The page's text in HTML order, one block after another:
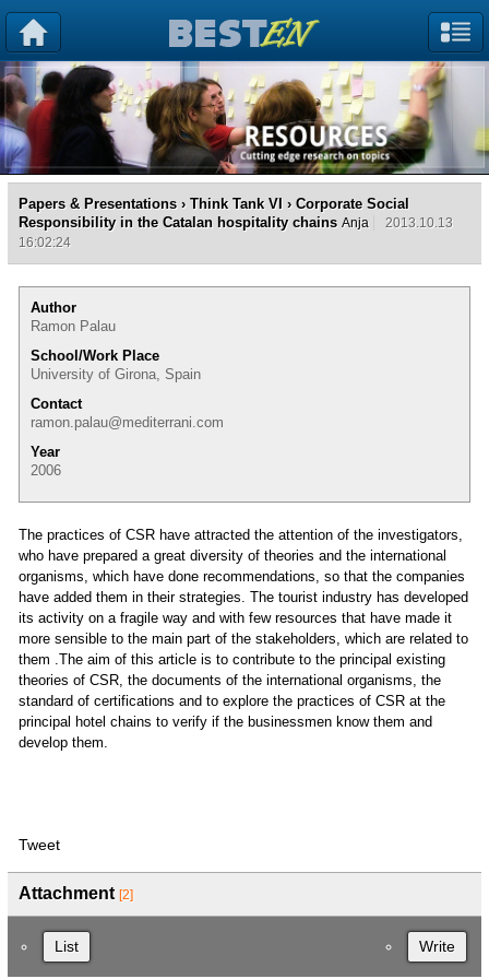
Papers & Presentations › Think Tank VI › Corporate Social
Responsibility in the Catalan hospitality chains Anja
2013.10.13
16:02:24
Author
Ramon Palau
School/Work Place
University of Girona, Spain
Contact
ramon.palau@mediterrani.com
Year
2006
The practices of CSR have attracted the attention of the investigators,
who have prepared a great diversity of theories and the international
organisms, which have done recommendations, so that the companies
have added them in their strategies. The tourist industry has developed
its activity on a fragile way and with few resources that have made it
more sensible to the main part of the stakeholders, which are related to
them .The aim of this article is to contribute to the principal existing
theories of CSR, the documents of the international organisms, the
standard of certifications and to explore the practices of CSR at the
principal hotel chains to verify if the businessmen know them and
develop them.
Tweet
Attachment [2]
List Write